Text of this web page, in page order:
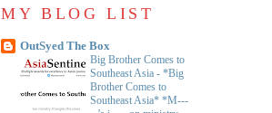
MY BLOG LIST
OutSyed The Box
Big Brother Comes to
Southeast Asia - *Big
Brother Comes to
Southeast Asia* *M---